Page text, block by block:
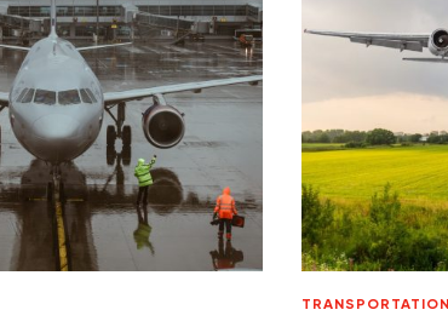
TRANSPORTATION